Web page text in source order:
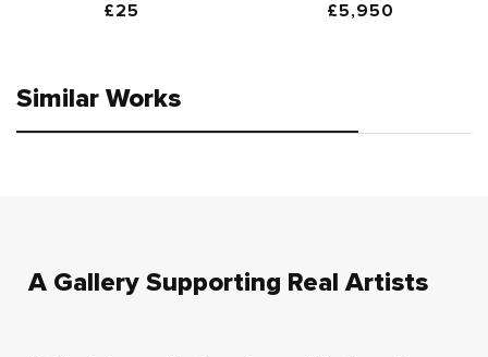
Regular
£25
Regular
£5,950
Similar Works
A Gallery Supporting Real Artists